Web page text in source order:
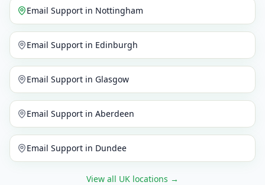
Email Support in Nottingham
Email Support in Edinburgh
Email Support in Glasgow
Email Support in Aberdeen
Email Support in Dundee
View all UK locations →